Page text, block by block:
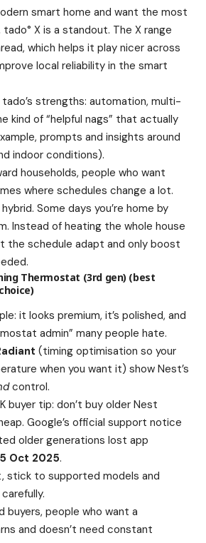
smart home and want the most
X is a standout. The X range
which helps it play nicer across
local reliability in the smart
tado’s strengths: automation, multi-
kind of “helpful nags” that actually
prompts and insights around
indoor conditions).
households, people who want
where schedules change a lot.
Some days you’re home by
Instead of heating the whole house
the schedule adapt and only boost
Thermostat (3rd gen) (best
it looks premium, it’s polished, and
admin” many people hate.
(timing optimisation so your
when you want it) show Nest’s
control.
buyer tip: don’t buy older Nest
Google’s official support notice
older generations lost app
Oct 2025.
stick to supported models and
buyers, people who want a
and doesn’t need constant